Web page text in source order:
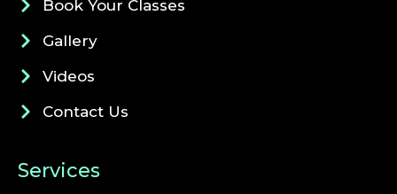
Book Your Classes
Gallery
Videos
Contact Us
Services